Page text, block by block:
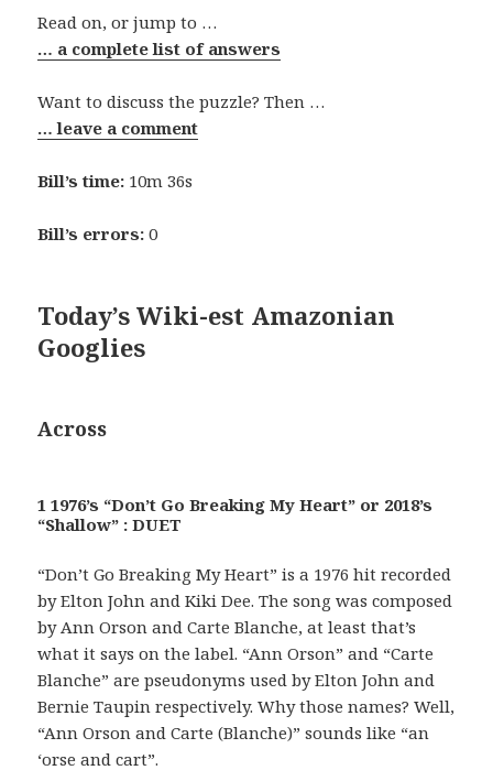
Read on, or jump to …
… a complete list of answers
Want to discuss the puzzle? Then …
… leave a comment
Bill’s time: 10m 36s
Bill’s errors: 0
Today’s Wiki-est Amazonian
Googlies
Across
1 1976’s “Don’t Go Breaking My Heart” or 2018’s
“Shallow” : DUET
“Don’t Go Breaking My Heart” is a 1976 hit recorded
by Elton John and Kiki Dee. The song was composed
by Ann Orson and Carte Blanche, at least that’s
what it says on the label. “Ann Orson” and “Carte
Blanche” are pseudonyms used by Elton John and
Bernie Taupin respectively. Why those names? Well,
“Ann Orson and Carte (Blanche)” sounds like “an
‘orse and cart”.